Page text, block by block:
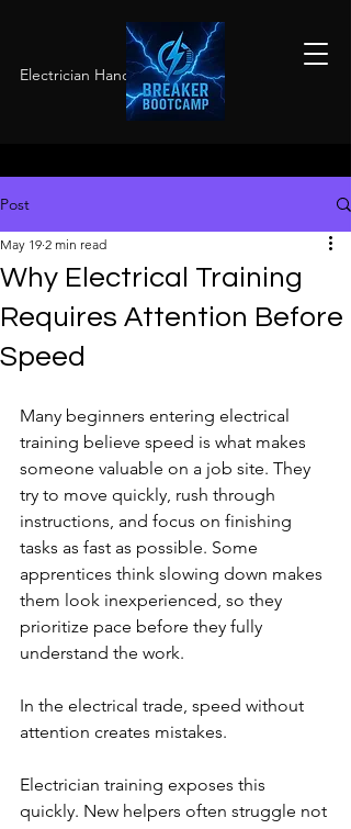
Electrician Hands-On Training
Post
Why Electrical Training
Requires Attention Before
Speed
May 19 2 min read
Many beginners entering electrical
training believe speed is what makes
someone valuable on a job site. They
try to move quickly, rush through
instructions, and focus on finishing
tasks as fast as possible. Some
apprentices think slowing down makes
them look inexperienced, so they
prioritize pace before they fully
understand the work.
In the electrical trade, speed without
attention creates mistakes.
Electrician training exposes this
quickly. New helpers often struggle not